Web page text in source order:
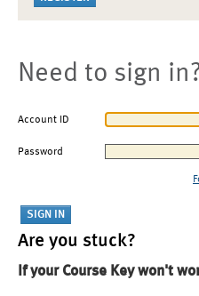
Need to sign
Account ID
Password
Are you stuck?
If your Course Key won't